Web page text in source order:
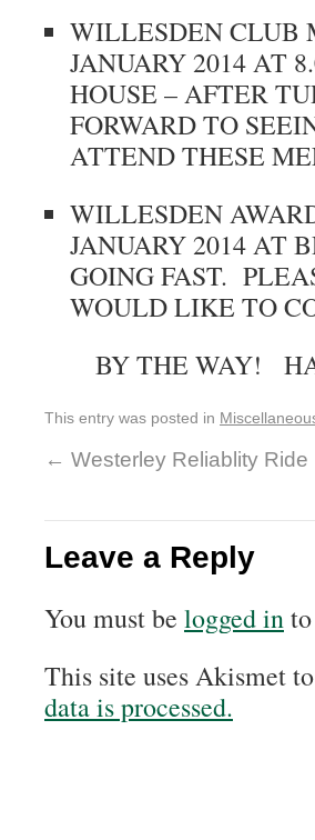
WILLESDEN CLUB
JANUARY 2014 AT
HOUSE – AFTER
FORWARD TO
ATTEND THESE
WILLESDEN
JANUARY 2014 AT
GOING FAST.
WOULD LIKE TO
BY THE WAY!
This entry was posted in
← Westerley Reliablity Ride
Leave a Reply
You must be logged in
This site uses Akismet
data is processed.